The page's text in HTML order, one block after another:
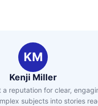
KM
Kenji Miller
a reputation for clear,
subjects into stories